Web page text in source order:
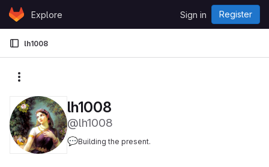
Skip to content
GitLabExplore Sign in Register
lh1008
lh1008
@lh1008
💬Building the present.